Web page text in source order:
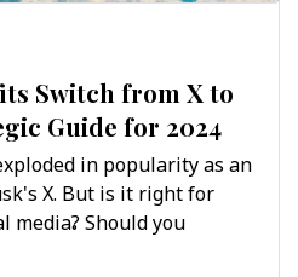
Switch from X to
Guide for 2024
in popularity as an
X. But is it right for
Should you